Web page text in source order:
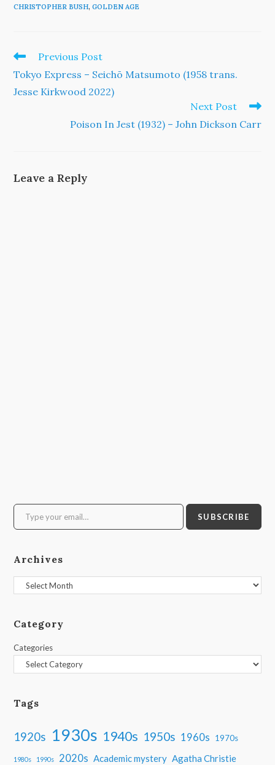
CHRISTOPHER BUSH, GOLDEN AGE
Read
articles
Previous Post
Tokyo Express – Seichō Matsumoto (1958 trans.
Jesse Kirkwood 2022)
Next Post
Poison In Jest (1932) – John Dickson Carr
Leave a Reply
Type your email…
SUBSCRIBE
Archives
Archives
Category
Categories
Tags
1920s 1930s 1940s 1950s 1960s 1970s
1980s 1990s 2020s Academic mystery Agatha Christie